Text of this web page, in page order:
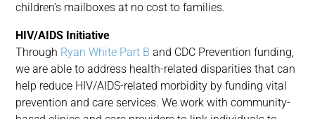
children’s mailboxes at no cost to families.
HIV/AIDS Initiative
Through Ryan White Part B and CDC Prevention funding,
we are able to address health-related disparities that can
help reduce HIV/AIDS-related morbidity by funding vital
prevention and care services. We work with community-